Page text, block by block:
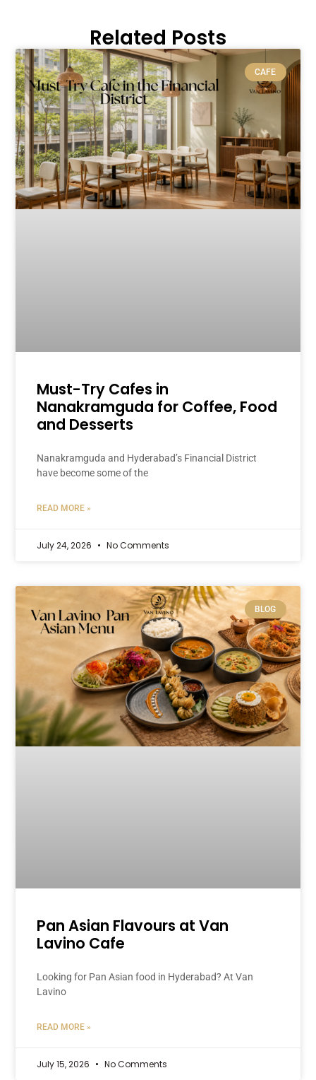
Related Posts
CAFE
Must-Try Cafes in
Nanakramguda for Coffee, Food
and Desserts
Nanakramguda and Hyderabad’s Financial District
have become some of the
READ MORE »
July 24, 2026 No Comments
BLOG
Pan Asian Flavours at Van
Lavino Cafe
Looking for Pan Asian food in Hyderabad? At Van
Lavino
READ MORE »
July 15, 2026 No Comments